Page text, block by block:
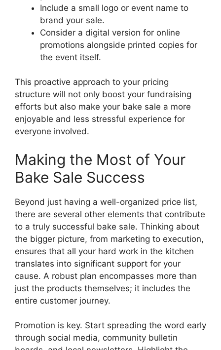
Include a small logo or event name to
brand your sale.
Consider a digital version for online
promotions alongside printed copies for
the event itself.
This proactive approach to your pricing
structure will not only boost your fundraising
efforts but also make your bake sale a more
enjoyable and less stressful experience for
everyone involved.
Making the Most of Your
Bake Sale Success
Beyond just having a well-organized price list,
there are several other elements that contribute
to a truly successful bake sale. Thinking about
the bigger picture, from marketing to execution,
ensures that all your hard work in the kitchen
translates into significant support for your
cause. A robust plan encompasses more than
just the products themselves; it includes the
entire customer journey.
Promotion is key. Start spreading the word early
through social media, community bulletin